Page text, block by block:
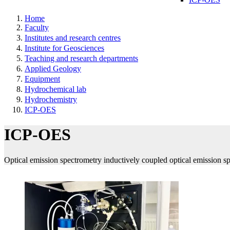
Home
Faculty
Institutes and research centres
Institute for Geosciences
Teaching and research departments
Applied Geology
Equipment
Hydrochemical lab
Hydrochemistry
ICP-OES
ICP-OES
Optical emission spectrometry inductively coupled optical emission